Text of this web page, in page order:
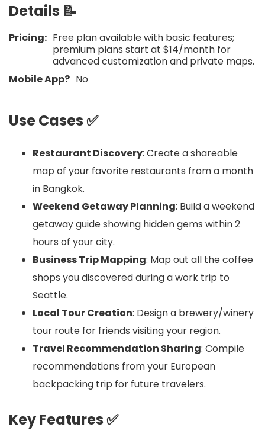
Details 📝
Pricing: Free plan available with basic features;
premium plans start at $14/month for
advanced customization and private maps.
Mobile App? No
Use Cases ✅
Restaurant Discovery: Create a shareable
map of your favorite restaurants from a month
in Bangkok.
Weekend Getaway Planning: Build a weekend
getaway guide showing hidden gems within 2
hours of your city.
Business Trip Mapping: Map out all the coffee
shops you discovered during a work trip to
Seattle.
Local Tour Creation: Design a brewery/winery
tour route for friends visiting your region.
Travel Recommendation Sharing: Compile
recommendations from your European
backpacking trip for future travelers.
Key Features ✅